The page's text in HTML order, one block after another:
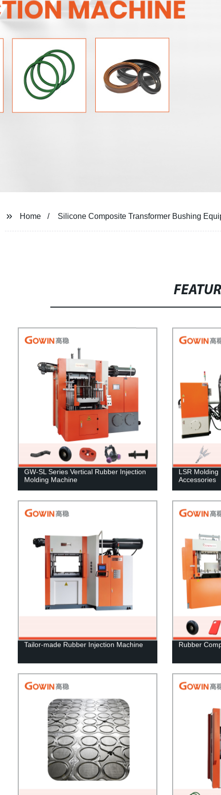
Home Silicone Composite Transformer Bushing
GW-SL Series Vertical Rubber Injection
Molding Machine
LSR
Accessories
Tailor-made Rubber Injection Machine Rubber